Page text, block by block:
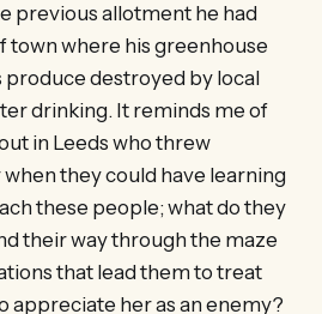
previous allotment he had
town where his greenhouse
produce destroyed by local
drinking. It reminds me of
in Leeds who threw
they could have learning
these people; what do they
their way through the maze
that lead them to treat
appreciate her as an enemy?